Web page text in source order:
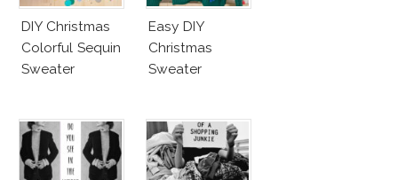
DIY Christmas
Colorful Sequin
Sweater
Easy DIY
Christmas
Sweater